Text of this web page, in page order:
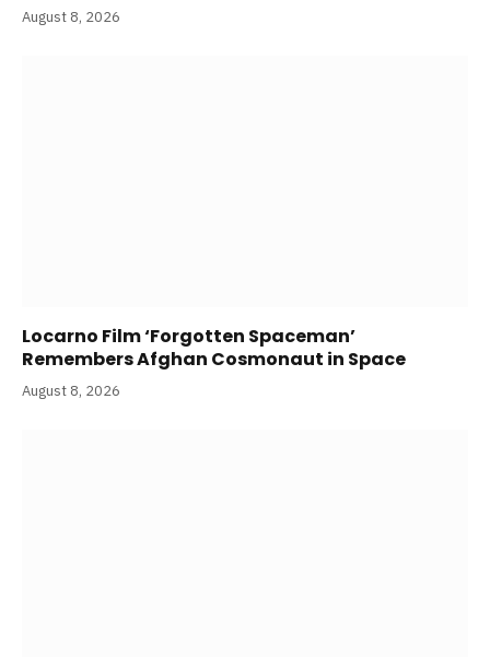
August 8, 2026
Locarno Film ‘Forgotten Spaceman’
Remembers Afghan Cosmonaut in Space
August 8, 2026